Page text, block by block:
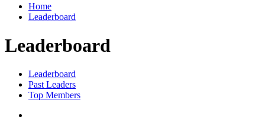
Home
Leaderboard
Leaderboard
Leaderboard
Past Leaders
Top Members